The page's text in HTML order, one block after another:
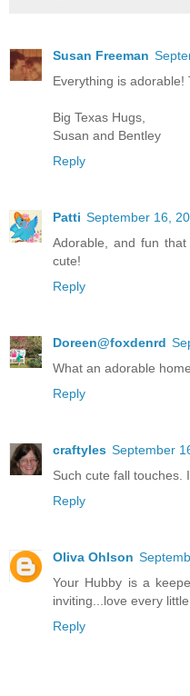
Susan Freeman
Everything is adorable!
Big Texas Hugs,
Susan and Bentley
Reply
Patti September 16,
Adorable, and fun
cute!
Reply
Doreen@foxdenrd
What an adorable
Reply
craftyles September
Such cute fall touches.
Reply
Oliva Ohlson
Your Hubby is a
inviting...love every
Reply